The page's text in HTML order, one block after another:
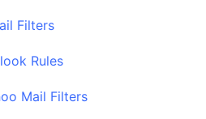
Filters
Rules
Mail Filters